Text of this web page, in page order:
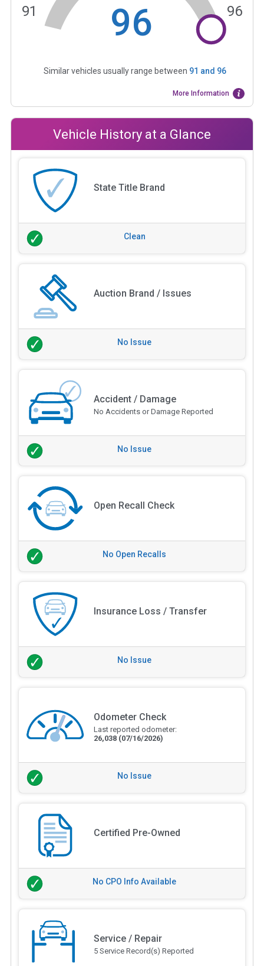
96
91 96
Similar vehicles usually range between 91 and 96
More Information
Vehicle History at a Glance
State Title Brand
Clean
Auction Brand / Issues
No Issue
Accident / Damage
No Accidents or Damage Reported
No Issue
Open Recall Check
No Open Recalls
Insurance Loss / Transfer
No Issue
Odometer Check
Last reported odometer:
26,038 (07/16/2026)
No Issue
Certified Pre-Owned
No CPO Info Available
Service / Repair
5 Service Record(s) Reported